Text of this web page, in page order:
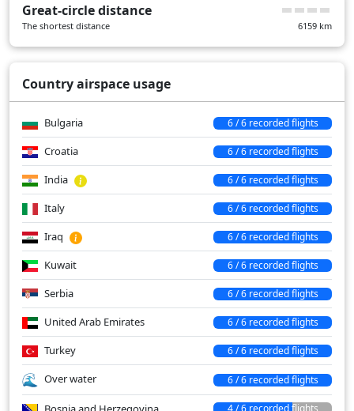
Great-circle distance
The shortest distance 6159 km
Country airspace usage
Bulgaria 6 / 6 recorded flights
Croatia 6 / 6 recorded flights
India 6 / 6 recorded flights
Italy 6 / 6 recorded flights
Iraq 6 / 6 recorded flights
Kuwait 6 / 6 recorded flights
Serbia 6 / 6 recorded flights
United Arab Emirates 6 / 6 recorded flights
Turkey 6 / 6 recorded flights
Over water 6 / 6 recorded flights